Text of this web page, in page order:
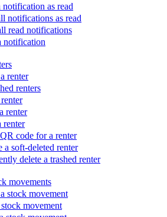
as read
notifications as read
read notifications
notification
renter
renters
renter
renter
code for a renter
a soft-deleted renter
delete a trashed renter
movements
stock movement
movement